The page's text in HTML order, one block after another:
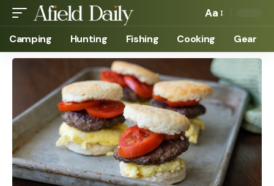
Aa
Camping Hunting Fishing Cooking Gear